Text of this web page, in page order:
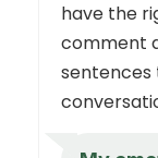
have the
comment
sentences